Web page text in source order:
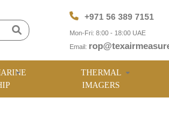
+971 56 389 7151
Mon-Fri: 8:00 - 18:00 UAE
Email:
THERMAL
IMAGERS